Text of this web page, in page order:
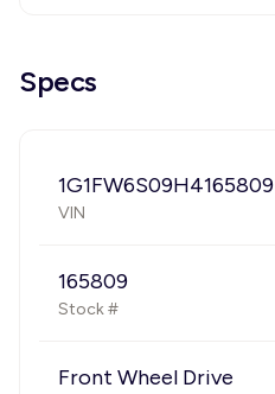
Specs
1G1FW6S09H4165809
VIN
165809
Stock #
Front Wheel Drive